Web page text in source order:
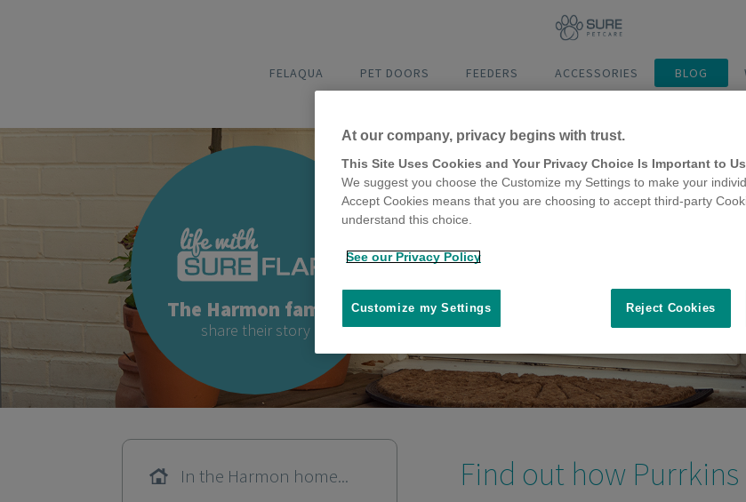
FELAQUA PET DOORS FEEDERS ACCESSORIES BLOG
The Harmon family
share their story
Find out how
In the Harmon home...
At our company, privacy begins with trust.
This Site Uses Cookies and Your Privacy Choice Is Important to Us
We suggest you choose the Customize my Settings to make your
Accept Cookies means that you are choosing to accept third-party
understand this choice.
See our Privacy Policy
Reject Cookies
Customize my Settings